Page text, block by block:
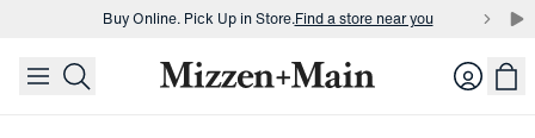
skip to main content
skip to footer
Buy Online. Pick Up in Store.Find a store near you
Buy Online. Pick Up in Store.Find a store near you Login